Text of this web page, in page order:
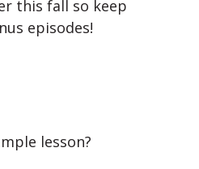
this fall so keep
episodes!
lesson?